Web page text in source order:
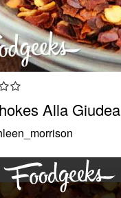
Alla Giudea